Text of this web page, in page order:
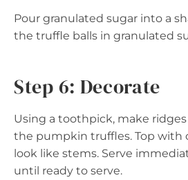
Pour granulated sugar into a
the truffle balls in granulated
Step 6: Decorate
Using a toothpick, make
the pumpkin truffles. Top with
look like stems. Serve
until ready to serve.